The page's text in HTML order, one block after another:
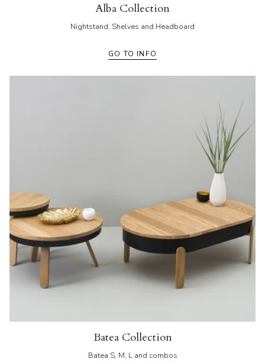
Alba Collection
Nightstand, Shelves and Headboard
GO TO INFO
Batea Collection
Batea S, M, L and combos